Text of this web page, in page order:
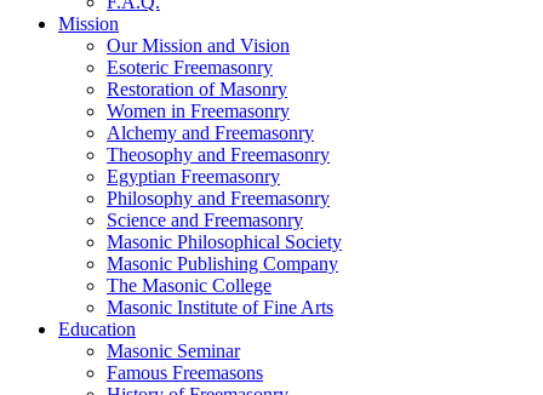
Mission
Our Mission and Vision
Esoteric Freemasonry
Restoration of Masonry
Women in Freemasonry
Alchemy and Freemasonry
Theosophy and Freemasonry
Egyptian Freemasonry
Philosophy and Freemasonry
Science and Freemasonry
Masonic Philosophical Society
Masonic Publishing Company
The Masonic College
Masonic Institute of Fine Arts
Education
Masonic Seminar
Famous Freemasons